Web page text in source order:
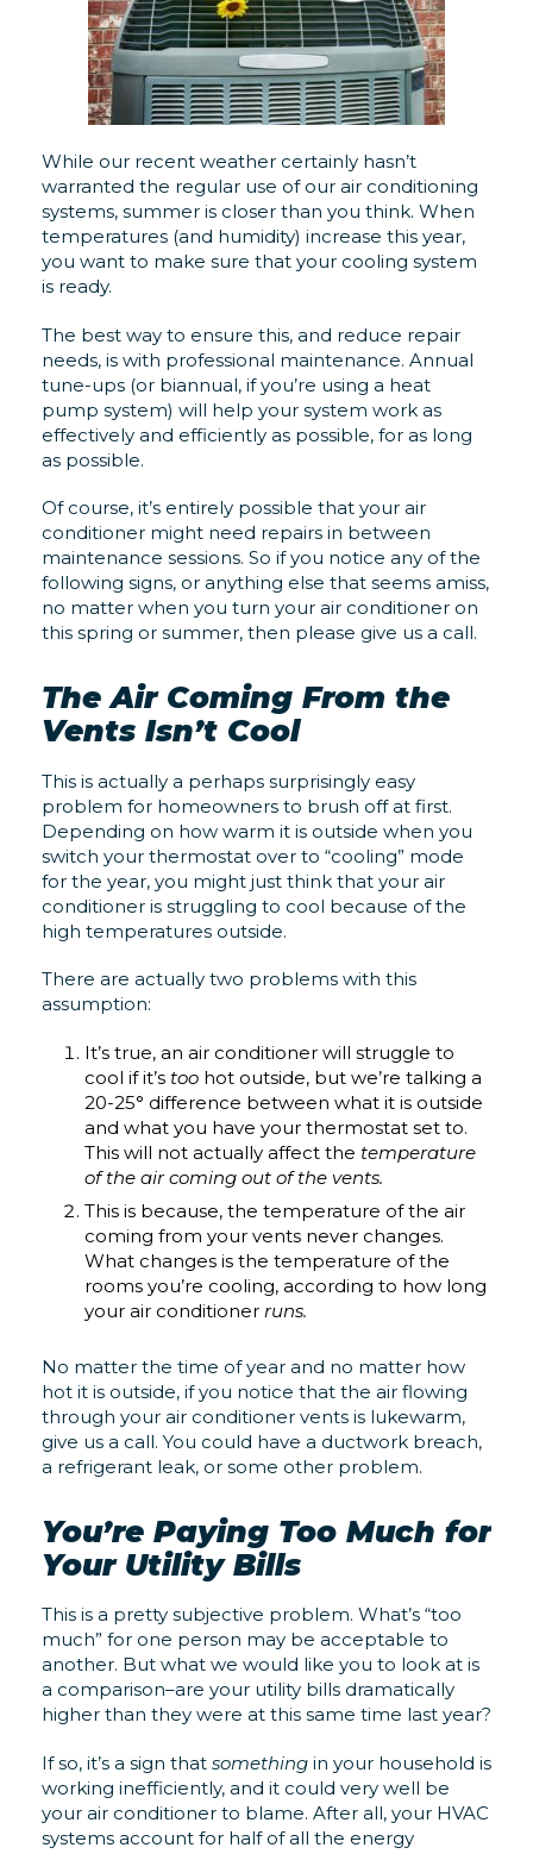
While our recent weather certainly hasn’t
warranted the regular use of our air conditioning
systems, summer is closer than you think. When
temperatures (and humidity) increase this year,
you want to make sure that your cooling system
is ready.
The best way to ensure this, and reduce repair
needs, is with professional maintenance. Annual
tune-ups (or biannual, if you’re using a heat
pump system) will help your system work as
effectively and efficiently as possible, for as long
as possible.
Of course, it’s entirely possible that your air
conditioner might need repairs in between
maintenance sessions. So if you notice any of the
following signs, or anything else that seems amiss,
no matter when you turn your air conditioner on
this spring or summer, then please give us a call.
The Air Coming From the
Vents Isn’t Cool
This is actually a perhaps surprisingly easy
problem for homeowners to brush off at first.
Depending on how warm it is outside when you
switch your thermostat over to “cooling” mode
for the year, you might just think that your air
conditioner is struggling to cool because of the
high temperatures outside.
There are actually two problems with this
assumption:
It’s true, an air conditioner will struggle to
cool if it’s too hot outside, but we’re talking a
20-25° difference between what it is outside
and what you have your thermostat set to.
This will not actually affect the temperature
of the air coming out of the vents.
This is because, the temperature of the air
coming from your vents never changes.
What changes is the temperature of the
rooms you’re cooling, according to how long
your air conditioner runs.
No matter the time of year and no matter how
hot it is outside, if you notice that the air flowing
through your air conditioner vents is lukewarm,
give us a call. You could have a ductwork breach,
a refrigerant leak, or some other problem.
You’re Paying Too Much for
Your Utility Bills
This is a pretty subjective problem. What’s “too
much” for one person may be acceptable to
another. But what we would like you to look at is
a comparison–are your utility bills dramatically
higher than they were at this same time last year?
If so, it’s a sign that something in your household is
working inefficiently, and it could very well be
your air conditioner to blame. After all, your HVAC
systems account for half of all the energy